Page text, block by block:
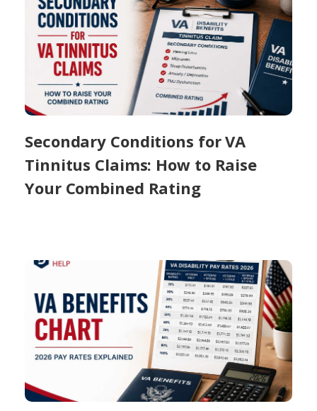
Secondary Conditions for VA
Tinnitus Claims: How to Raise
Your Combined Rating